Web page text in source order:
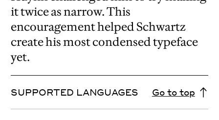
it twice as narrow. This
encouragement helped Schwartz
create his most condensed typeface
yet.
SUPPORTED LANGUAGES Go to top